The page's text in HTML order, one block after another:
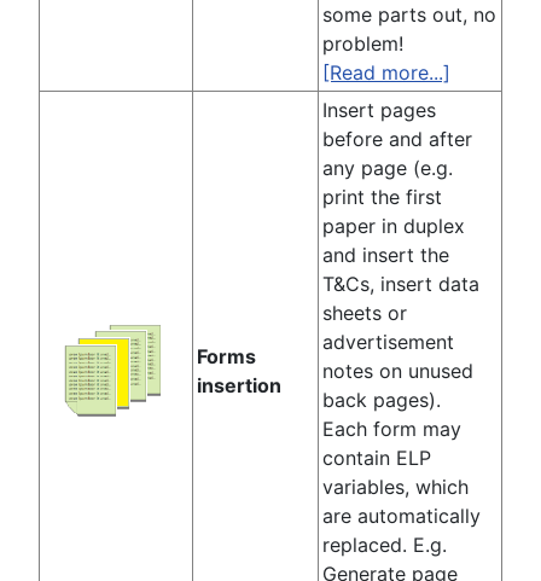
some parts out, no
problem!
[Read more...]
Forms
insertion
Insert pages
before and after
any page (e.g.
print the first
paper in duplex
and insert the
T&Cs, insert data
sheets or
advertisement
notes on unused
back pages).
Each form may
contain ELP
variables, which
are automatically
replaced. E.g.
Generate page